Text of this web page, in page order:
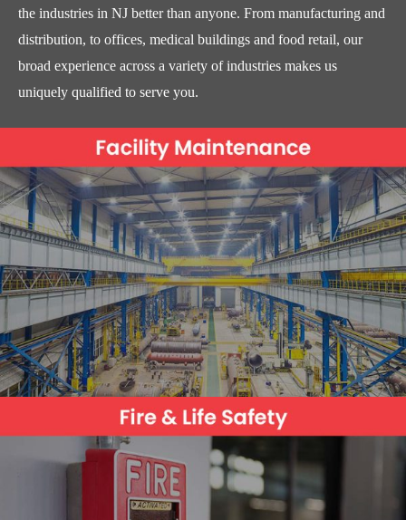
the industries in NJ better than anyone. From manufacturing and
distribution, to offices, medical buildings and food retail, our
broad experience across a variety of industries makes us
uniquely qualified to serve you.